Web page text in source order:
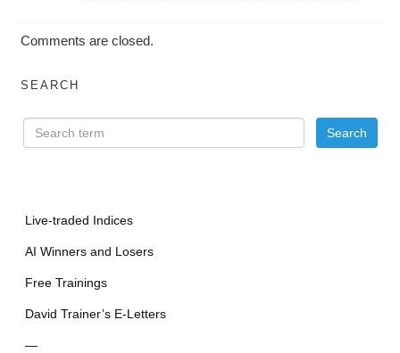
Comments are closed.
SEARCH
Live-traded Indices
AI Winners and Losers
Free Trainings
David Trainer’s E-Letters
—